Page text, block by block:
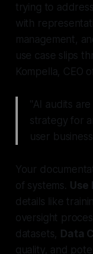
trying to
with
management,
use case slips
Kompella, CEO
"AI audits
strategy for
user
Your
of systems. Use
details like
oversight
datasets, Data
quality, and